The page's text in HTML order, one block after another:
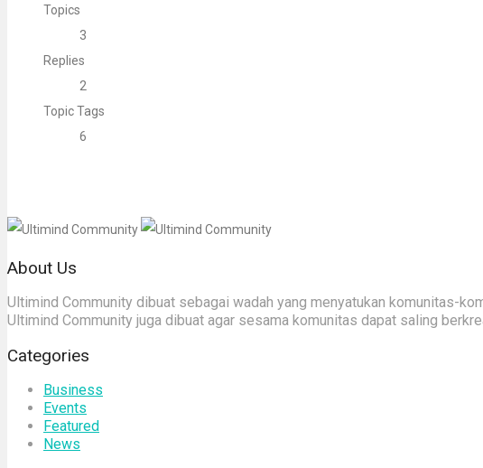
Topics
3
Replies
2
Topic Tags
6
About Us
Ultimind Community dibuat sebagai wadah yang menyatukan komunitas-
Ultimind Community juga dibuat agar sesama komunitas dapat saling
Categories
Business
Events
Featured
News